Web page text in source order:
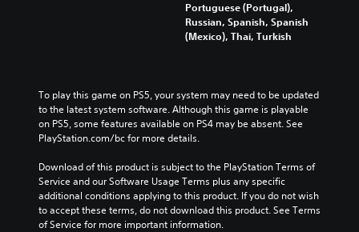
Portuguese (Portugal),
Russian, Spanish, Spanish
(Mexico), Thai, Turkish
To play this game on PS5, your system may need to be updated
to the latest system software. Although this game is playable
on PS5, some features available on PS4 may be absent. See
PlayStation.com/bc for more details.
Download of this product is subject to the PlayStation Terms of
Service and our Software Usage Terms plus any specific
additional conditions applying to this product. If you do not wish
to accept these terms, do not download this product. See Terms
of Service for more important information.